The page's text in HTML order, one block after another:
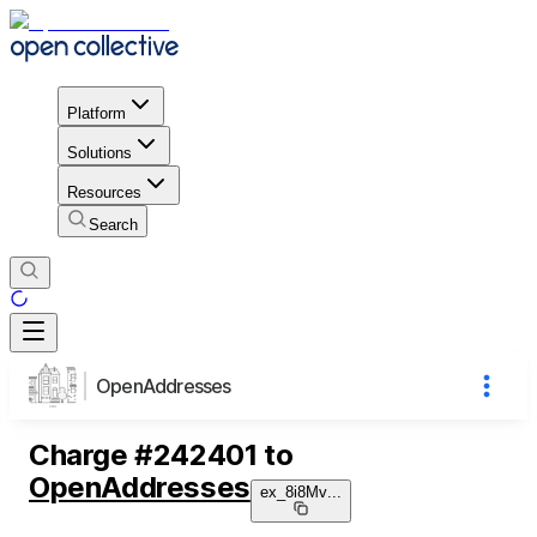
Platform
Solutions
Resources
Search
OpenAddresses
Charge#242401 to
OpenAddresses ex_8i8Mv...